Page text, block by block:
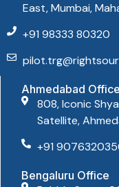
East, Mumbai,
+91 98333 80320
Ahmedabad Office
808, Iconic
Satellite,
+91
Bengaluru Office